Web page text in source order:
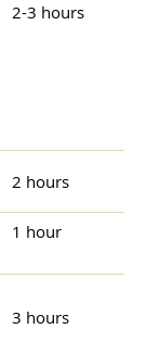
2-3 hours
2 hours
1 hour
3 hours